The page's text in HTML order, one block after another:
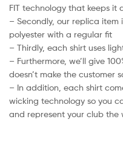
FIT technology that keeps
– Secondly, our replica item
polyester with a regular fit
– Thirdly, each shirt uses
– Furthermore, we’ll give
doesn’t make the customer
– In addition, each shirt
wicking technology so you
and represent your club the